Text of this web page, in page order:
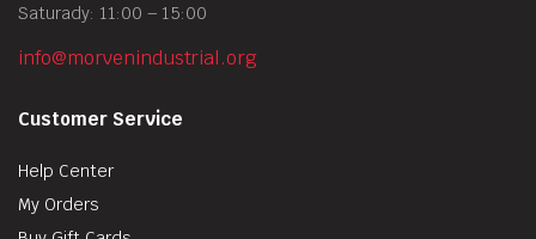
Saturady: 11:00 – 15:00
info@morvenindustrial.org
Customer Service
Help Center
My Orders